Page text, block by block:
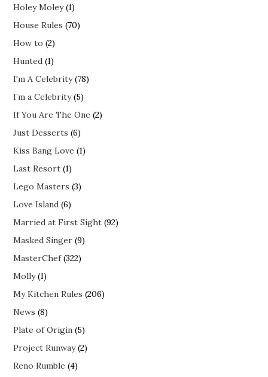
Holey Moley(1)
House Rules (70)
How to (2)
Hunted (1)
I'm A Celebrity(78)
I’m a Celebrity(5)
If You Are The One (2)
Just Desserts (6)
Kiss Bang Love (1)
Last Resort (1)
Lego Masters (3)
Love Island (6)
Married at First Sight (92)
Masked Singer (9)
MasterChef(322)
Molly(1)
My Kitchen Rules (206)
News (8)
Plate of Origin (5)
Project Runway(2)
Reno Rumble (4)